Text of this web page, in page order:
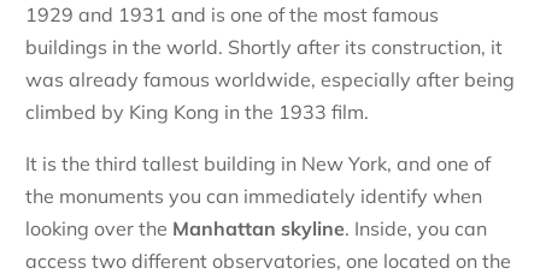
1929 and 1931 and is one of the most famous
buildings in the world. Shortly after its construction, it
was already famous worldwide, especially after being
climbed by King Kong in the 1933 film.
It is the third tallest building in New York, and one of
the monuments you can immediately identify when
looking over the Manhattan skyline. Inside, you can
access two different observatories, one located on the